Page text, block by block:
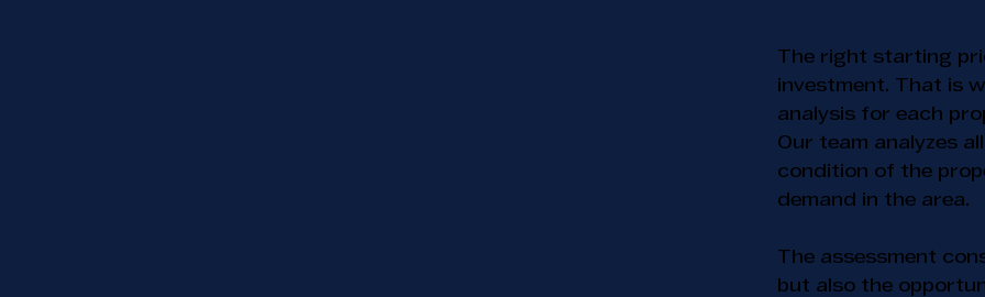
The right starting
investment. That is
analysis for each
Our team analyzes
condition of the
demand in the area.
The assessment
but also the